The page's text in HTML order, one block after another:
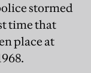
stormed
time that
place at